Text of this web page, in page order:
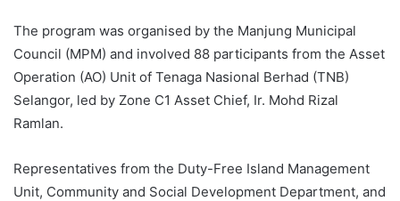
The program was organised by the Manjung Municipal
Council (MPM) and involved 88 participants from the Asset
Operation (AO) Unit of Tenaga Nasional Berhad (TNB)
Selangor, led by Zone C1 Asset Chief, Ir. Mohd Rizal
Ramlan.
Representatives from the Duty-Free Island Management
Unit, Community and Social Development Department, and